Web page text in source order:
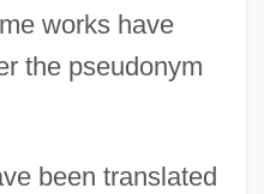
works have
the pseudonym
been translated